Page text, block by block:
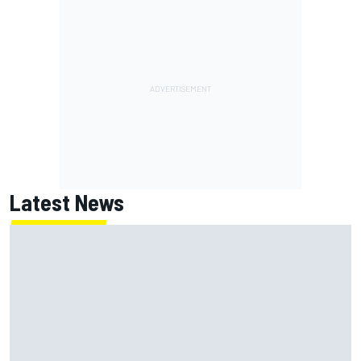
Latest News